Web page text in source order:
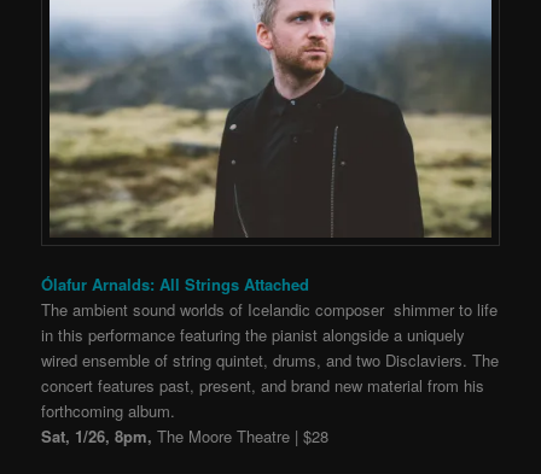
Ólafur Arnalds: All Strings Attached
The ambient sound worlds of Icelandic composer shimmer to life
in this performance featuring the pianist alongside a uniquely
wired ensemble of string quintet, drums, and two Disclaviers. The
concert features past, present, and brand new material from his
forthcoming album.
Sat, 1/26, 8pm, The Moore Theatre | $28